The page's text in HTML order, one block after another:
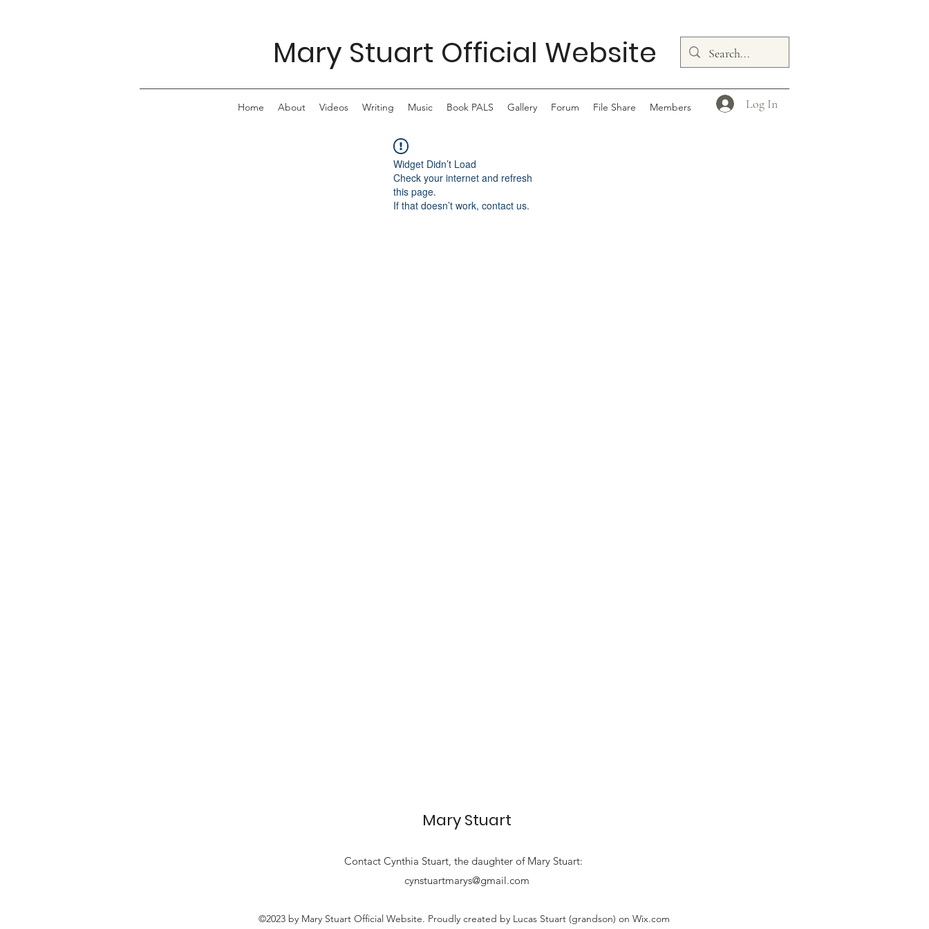
Mary Stuart Official Website
Log In
Home About Videos Writing Music Book PALS Gallery Forum File Share Members
Widget Didn’t Load
Check your internet and refresh
this page.
If that doesn’t work, contact us.
Mary Stuart
Contact Cynthia Stuart, thedaughter of Mary Stuart:
cynstuartmarys@gmail.com
©2023 by Mary Stuart Official Website. Proudly created by Lucas Stuart (grandson) on Wix.com